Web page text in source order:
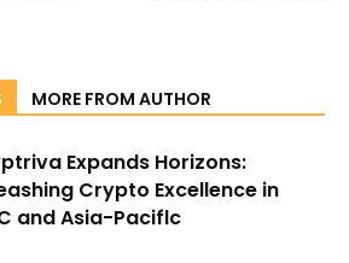
MORE FROM AUTHOR
Expands Horizons:
Crypto Excellence in
and Asia-Paciflc